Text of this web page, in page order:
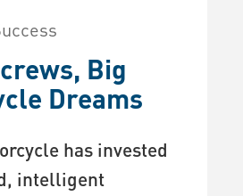
Big
Dreams
has invested
intelligent